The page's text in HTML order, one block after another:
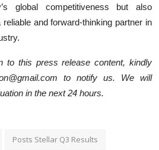
global competitiveness but also
and forward-thinking partner in
to this press release content, kindly
to notify us. We will
in the next 24 hours.
Posts Stellar Q3 Results